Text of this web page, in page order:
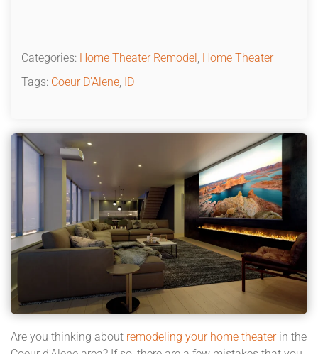
Categories: Home Theater Remodel , Home Theater
Tags: Coeur D'Alene, ID
Are you thinking about remodeling your home theaterin the